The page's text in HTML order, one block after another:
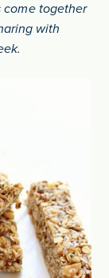
come together
with